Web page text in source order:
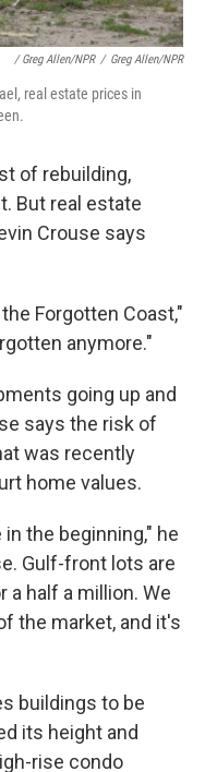
/ Greg Allen/NPR / Greg Allen/NPR
real estate prices in
of rebuilding,
But real estate
Crouse says
Forgotten Coast,"
anymore."
going up and
says the risk of
was recently
home values.
the beginning," he
Gulf-front lots are
a half a million. We
the market, and it's
buildings to be
its height and
rise condo